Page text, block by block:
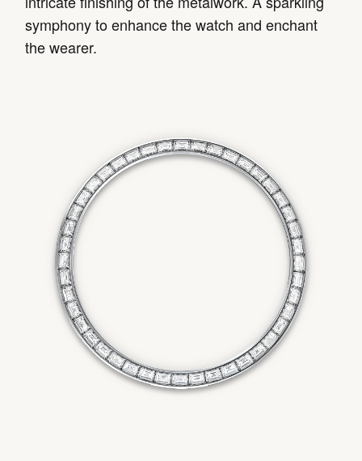
symphony to enhance the watch and enchant
the wearer.